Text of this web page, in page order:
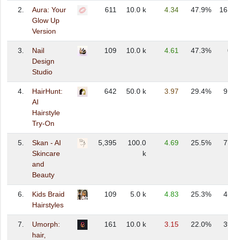
2.
Aura: Your
Glow Up
Version
611 10.0 k 4.34 47.9%
3.
Nail
Design
Studio
109 10.0 k 4.61 47.3%
4.
HairHunt:
AI
Hairstyle
Try-On
642 50.0 k 3.97 29.4%
5.
Skan - AI
Skincare
and
Beauty
5,395
100.0
k
4.69 25.5%
6.
Kids Braid
Hairstyles
109 5.0 k 4.83 25.3%
7.
Umorph:
hair,
161 10.0 k 3.15 22.0%